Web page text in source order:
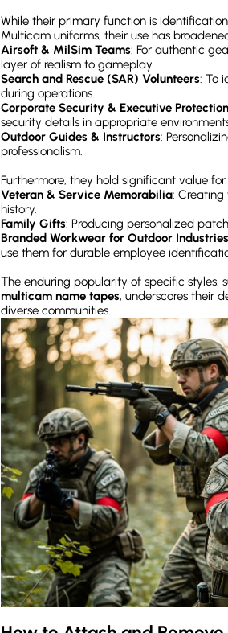
While their primary function is
Multicam uniforms, their use has
Airsoft & MilSim Teams: For authentic
layer of realism to gameplay.
Search and Rescue (SAR) Volunteers: To
during operations.
Corporate Security & Executive Protection
security details in appropriate
Outdoor Guides & Instructors:
professionalism.
Furthermore, they hold significant value
Veteran & Service Memorabilia: Creating
history.
Family Gifts: Producing personalized
Branded Workwear for Outdoor Industries
use them for durable employee
The enduring popularity of specific styles,
multicam name tapes, underscores their
diverse communities.